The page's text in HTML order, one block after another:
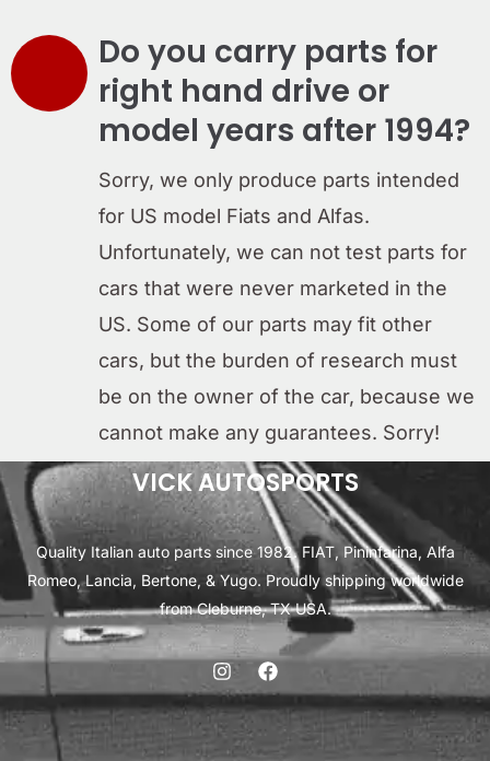
Do you carry parts for
right hand drive or
model years after 1994?
Sorry, we only produce parts intended
for US model Fiats and Alfas.
Unfortunately, we can not test parts for
cars that were never marketed in the
US. Some of our parts may fit other
cars, but the burden of research must
be on the owner of the car, because we
cannot make any guarantees. Sorry!
VICK AUTOSPORTS
Quality Italian auto parts since 1982. FIAT, Pininfarina, Alfa
Romeo, Lancia, Bertone, & Yugo. Proudly shipping worldwide
from Cleburne, TX USA.